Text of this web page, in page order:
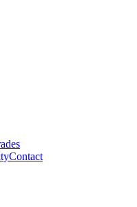
Contact